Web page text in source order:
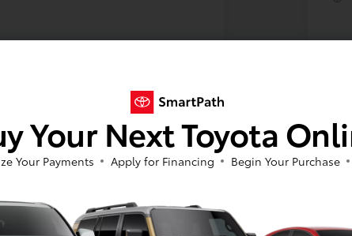
Your Next Toyota
Your Payments Apply for Financing Begin Your Purchase